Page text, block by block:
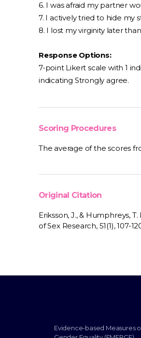
6. I was afraid my partner
7. I actively tried to hide my
8. I lost my virginity later
Response Options:
7-point Likert scale with 1
indicating Strongly agree.
Scoring Procedures
The average of the scores
Original Citation
Eriksson, J., & Humphreys,
of Sex Research, 51(1), 107-
Evidence-based Measures